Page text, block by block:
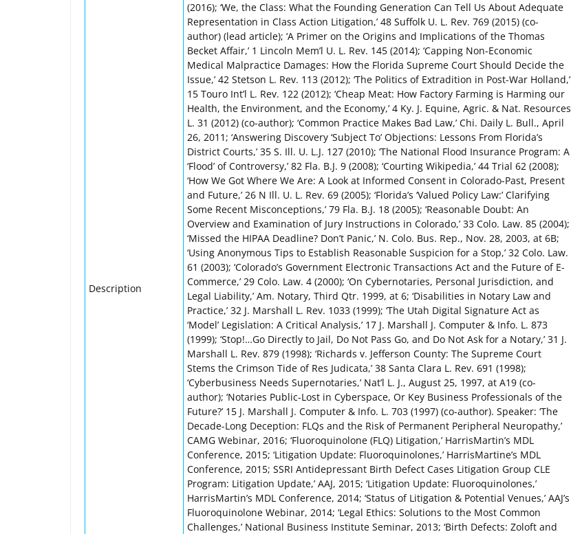
Description
(2016); ‘We, the Class: What the Founding Generation Can Tell Us About Adequate
Representation in Class Action Litigation,’ 48 Suffolk U. L. Rev. 769 (2015) (co-
author) (lead article); ‘A Primer on the Origins and Implications of the Thomas
Becket Affair,’ 1 Lincoln Mem’l U. L. Rev. 145 (2014); ‘Capping Non-Economic
Medical Malpractice Damages: How the Florida Supreme Court Should Decide the
Issue,’ 42 Stetson L. Rev. 113 (2012); ‘The Politics of Extradition in Post-War Holland,’
15 Touro Int’l L. Rev. 122 (2012); ‘Cheap Meat: How Factory Farming is Harming our
Health, the Environment, and the Economy,’ 4 Ky. J. Equine, Agric. & Nat. Resources
L. 31 (2012) (co-author); ‘Common Practice Makes Bad Law,’ Chi. Daily L. Bull., April
26, 2011; ‘Answering Discovery ‘Subject To’ Objections: Lessons From Florida’s
District Courts,’ 35 S. Ill. U. L.J. 127 (2010); ‘The National Flood Insurance Program: A
‘Flood’ of Controversy,’ 82 Fla. B.J. 9 (2008); ‘Courting Wikipedia,’ 44 Trial 62 (2008);
‘How We Got Where We Are: A Look at Informed Consent in Colorado-Past, Present
and Future,’ 26 N Ill. U. L. Rev. 69 (2005); ‘Florida’s ‘Valued Policy Law:’ Clarifying
Some Recent Misconceptions,’ 79 Fla. B.J. 18 (2005); ‘Reasonable Doubt: An
Overview and Examination of Jury Instructions in Colorado,’ 33 Colo. Law. 85 (2004);
‘Missed the HIPAA Deadline? Don’t Panic,’ N. Colo. Bus. Rep., Nov. 28, 2003, at 6B;
‘Using Anonymous Tips to Establish Reasonable Suspicion for a Stop,’ 32 Colo. Law.
61 (2003); ‘Colorado’s Government Electronic Transactions Act and the Future of E-
Commerce,’ 29 Colo. Law. 4 (2000); ‘On Cybernotaries, Personal Jurisdiction, and
Legal Liability,’ Am. Notary, Third Qtr. 1999, at 6; ‘Disabilities in Notary Law and
Practice,’ 32 J. Marshall L. Rev. 1033 (1999); ‘The Utah Digital Signature Act as
‘Model’ Legislation: A Critical Analysis,’ 17 J. Marshall J. Computer & Info. L. 873
(1999); ‘Stop!…Go Directly to Jail, Do Not Pass Go, and Do Not Ask for a Notary,’ 31 J.
Marshall L. Rev. 879 (1998); ‘Richards v. Jefferson County: The Supreme Court
Stems the Crimson Tide of Res Judicata,’ 38 Santa Clara L. Rev. 691 (1998);
‘Cyberbusiness Needs Supernotaries,’ Nat’l L. J., August 25, 1997, at A19 (co-
author); ‘Notaries Public-Lost in Cyberspace, Or Key Business Professionals of the
Future?’ 15 J. Marshall J. Computer & Info. L. 703 (1997) (co-author). Speaker: ‘The
Decade-Long Deception: FLQs and the Risk of Permanent Peripheral Neuropathy,’
CAMG Webinar, 2016; ‘Fluoroquinolone (FLQ) Litigation,’ HarrisMartin’s MDL
Conference, 2015; ‘Litigation Update: Fluoroquinolones,’ HarrisMartine’s MDL
Conference, 2015; SSRI Antidepressant Birth Defect Cases Litigation Group CLE
Program: Litigation Update,’ AAJ, 2015; ‘Litigation Update: Fluoroquinolones,’
HarrisMartin’s MDL Conference, 2014; ‘Status of Litigation & Potential Venues,’ AAJ’s
Fluoroquinolone Webinar, 2014; ‘Legal Ethics: Solutions to the Most Common
Challenges,’ National Business Institute Seminar, 2013; ‘Birth Defects: Zoloft and